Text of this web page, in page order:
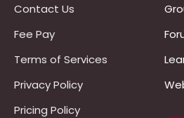
Contact Us
Fee Pay
Terms of Services
Privacy Policy
Pricing Policy